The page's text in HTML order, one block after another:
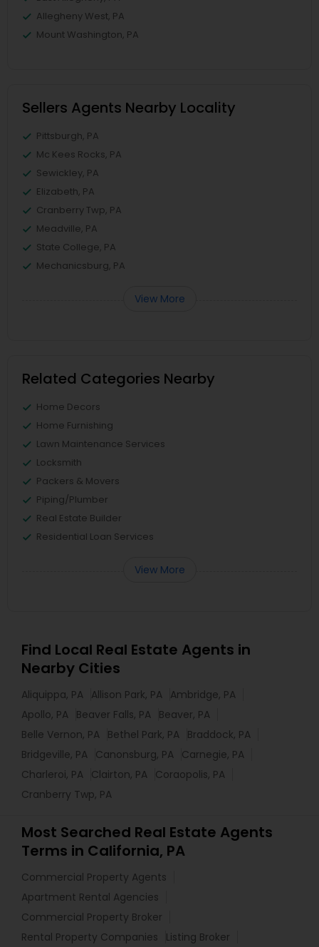
Allegheny West, PA
Mount Washington, PA
Sellers Agents Nearby Locality
Pittsburgh, PA
Mc Kees Rocks, PA
Sewickley, PA
Elizabeth, PA
Cranberry Twp, PA
Meadville, PA
State College, PA
Mechanicsburg, PA
View More
Related Categories Nearby
Home Decors
Home Furnishing
Lawn Maintenance Services
Locksmith
Packers & Movers
Piping/Plumber
Real Estate Builder
Residential Loan Services
View More
Find Local Real Estate Agents in
Nearby Cities
Aliquippa, PA Allison Park, PA Ambridge, PA
Apollo, PA Beaver Falls, PA Beaver, PA
Belle Vernon, PA Bethel Park, PA Braddock, PA
Bridgeville, PA Canonsburg, PA Carnegie, PA
Charleroi, PA Clairton, PA Coraopolis, PA
Cranberry Twp, PA
Most Searched Real Estate Agents
Terms in California, PA
Commercial Property Agents
Apartment Rental Agencies
Commercial Property Broker
Rental Property Companies
Listing Broker